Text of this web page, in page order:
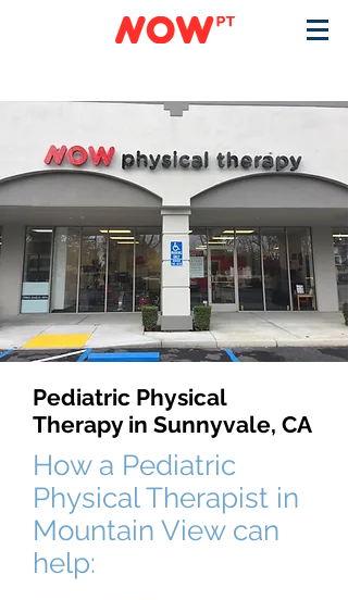
Pediatric Physical
Therapy in Sunnyvale, CA
How a Pediatric
Physical Therapist in
Mountain View can
help: